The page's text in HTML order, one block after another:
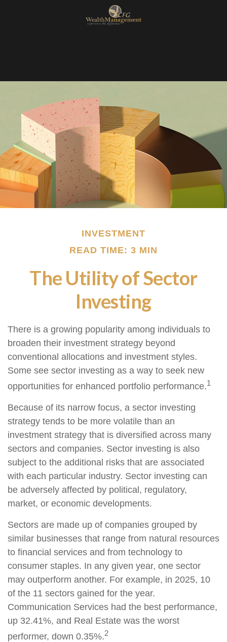
INVESTMENT
READ TIME: 3 MIN
The Utility of Sector
Investing
There is a growing popularity among individuals to
broaden their investment strategy beyond
conventional allocations and investment styles.
Some see sector investing as a way to seek new
opportunities for enhanced portfolio performance.1
Because of its narrow focus, a sector investing
strategy tends to be more volatile than an
investment strategy that is diversified across many
sectors and companies. Sector investing is also
subject to the additional risks that are associated
with each particular industry. Sector investing can
be adversely affected by political, regulatory,
market, or economic developments.
Sectors are made up of companies grouped by
similar businesses that range from natural resources
to financial services and from technology to
consumer staples. In any given year, one sector
may outperform another. For example, in 2025, 10
of the 11 sectors gained for the year.
Communication Services had the best performance,
up 32.41%, and Real Estate was the worst
performer, down 0.35%.2